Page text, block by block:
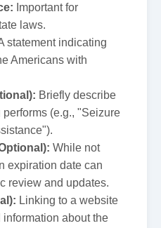
Important for
laws.
statement indicating
Americans with
Briefly describe
(e.g., "Seizure
While not
expiration date can
review and updates.
Linking to a website
about the